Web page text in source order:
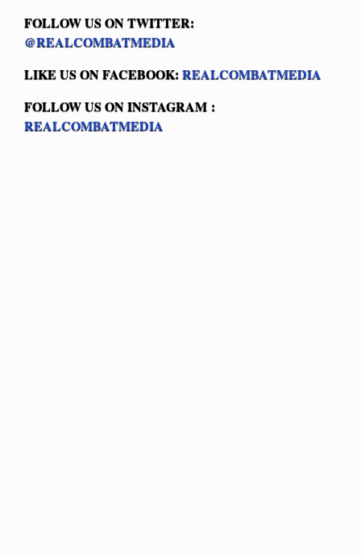
FOLLOW US ON TWITTER:
@REALCOMBATMEDIA
LIKE US ON FACEBOOK: REALCOMBATMEDIA
FOLLOW US ON INSTAGRAM :
REALCOMBATMEDIA